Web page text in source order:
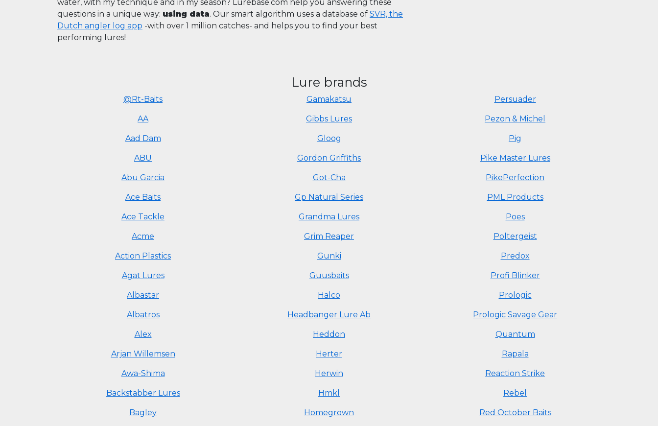
water, with my technique and in my season? Lurebase.com help you answering these
questions in a unique way: using data. Our smart algorithm uses a database of SVR, the
Dutch angler log app -with over 1 million catches- and helps you to find your best
performing lures!
Lure brands
@Rt-Baits
AA
Aad Dam
ABU
Abu Garcia
Ace Baits
Ace Tackle
Acme
Action Plastics
Agat Lures
Albastar
Albatros
Alex
Arjan Willemsen
Awa-Shima
Backstabber Lures
Bagley
Gamakatsu
Gibbs Lures
Gloog
Gordon Griffiths
Got-Cha
Gp Natural Series
Grandma Lures
Grim Reaper
Gunki
Guusbaits
Halco
Headbanger Lure Ab
Heddon
Herter
Herwin
Hmkl
Homegrown
Persuader
Pezon & Michel
Pig
Pike Master Lures
PikePerfection
PML Products
Poes
Poltergeist
Predox
Profi Blinker
Prologic
Prologic Savage Gear
Quantum
Rapala
Reaction Strike
Rebel
Red October Baits